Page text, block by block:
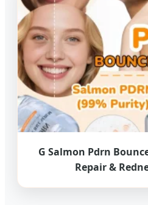
G Salmon Pdrn
Repair &